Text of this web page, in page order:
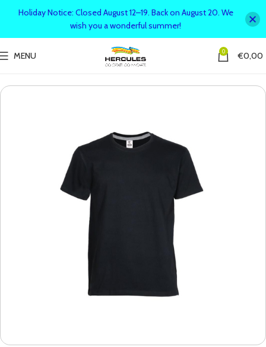
MENU 0 €0,00
Holiday Notice: Closed August 12–19. Back on August 20. We
wish you a wonderful summer!